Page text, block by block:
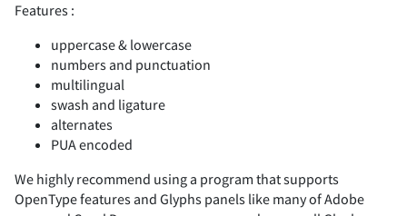
(
- .
Features :
uppercase & lowercase
numbers and punctuation
multilingual
swash and ligature
alternates
PUA encoded
We highly recommend using a program that supports
OpenType features and Glyphs panels like many of Adobe